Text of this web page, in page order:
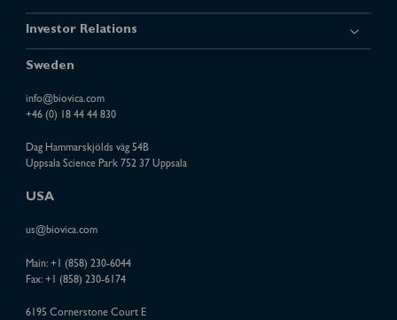
Investor Relations
Sweden
info@biovica.com
+46 (0) 18 44 44 830
Dag Hammarskjölds väg 54B
Uppsala Science Park 752 37 Uppsala
USA
us@biovica.com
Main: +1 (858) 230-6044
Fax: +1 (858) 230-6174
6195 Cornerstone Court E